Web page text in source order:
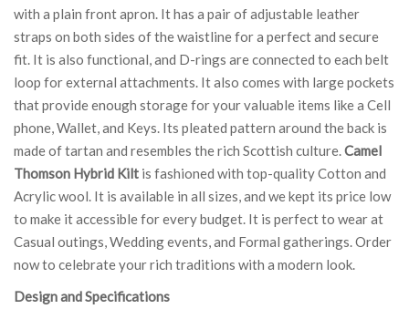
with a plain front apron. It has a pair of adjustable leather
straps on both sides of the waistline for a perfect and secure
fit. It is also functional, and D-rings are connected to each belt
loop for external attachments. It also comes with large pockets
that provide enough storage for your valuable items like a Cell
phone, Wallet, and Keys. Its pleated pattern around the back is
made of tartan and resembles the rich Scottish culture.Camel
Thomson Hybrid Kilt is fashioned with top-quality Cotton and
Acrylic wool. It is available in all sizes, and we kept its price low
to make it accessible for every budget. It is perfect to wear at
Casual outings, Wedding events, and Formal gatherings. Order
now to celebrate your rich traditions with a modern look.
Design and Specifications